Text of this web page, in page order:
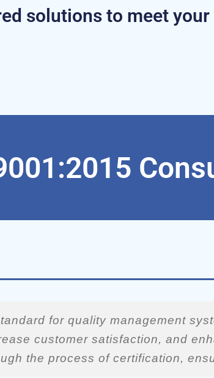
solutions to meet
for quality management
customer satisfaction, and
the process of certification,